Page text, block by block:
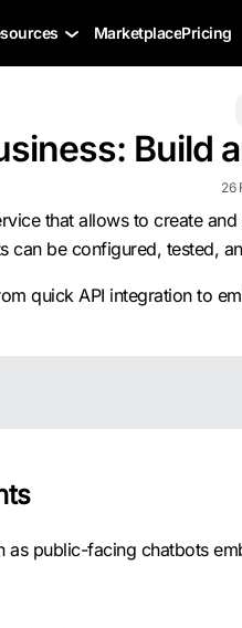
MarketplacePricing
Build
26
that allows to create
can be configured, tested,
quick API integration to
public-facing chatbots